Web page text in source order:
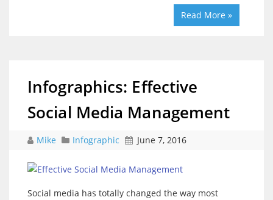
Read More »
Infographics: Effective
Social Media Management
Mike Infographic June 7, 2016
Social media has totally changed the way most